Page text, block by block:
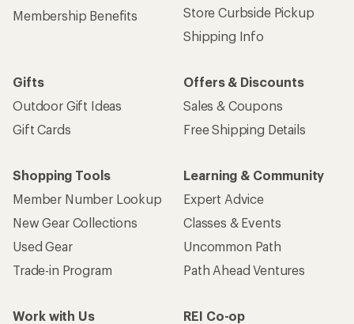
Membership Benefits
Store Curbside Pickup
Shipping Info
Gifts
Outdoor Gift Ideas
Gift Cards
Offers & Discounts
Sales & Coupons
Free Shipping Details
Shopping Tools
Member Number Lookup
New Gear Collections
Used Gear
Trade-in Program
Learning & Community
Expert Advice
Classes & Events
Uncommon Path
Path Ahead Ventures
Work with Us
REI Co-op